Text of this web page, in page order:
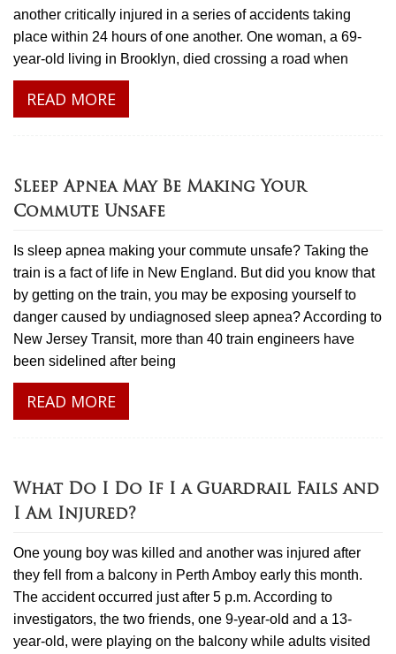
another critically injured in a series of accidents taking
place within 24 hours of one another. One woman, a 69-
year-old living in Brooklyn, died crossing a road when
READ MORE
Sleep Apnea May Be Making Your
Commute Unsafe
Is sleep apnea making your commute unsafe? Taking the
train is a fact of life in New England. But did you know that
by getting on the train, you may be exposing yourself to
danger caused by undiagnosed sleep apnea? According to
New Jersey Transit, more than 40 train engineers have
been sidelined after being
READ MORE
What Do I Do If I a Guardrail Fails and
I Am Injured?
One young boy was killed and another was injured after
they fell from a balcony in Perth Amboy early this month.
The accident occurred just after 5 p.m. According to
investigators, the two friends, one 9-year-old and a 13-
year-old, were playing on the balcony while adults visited